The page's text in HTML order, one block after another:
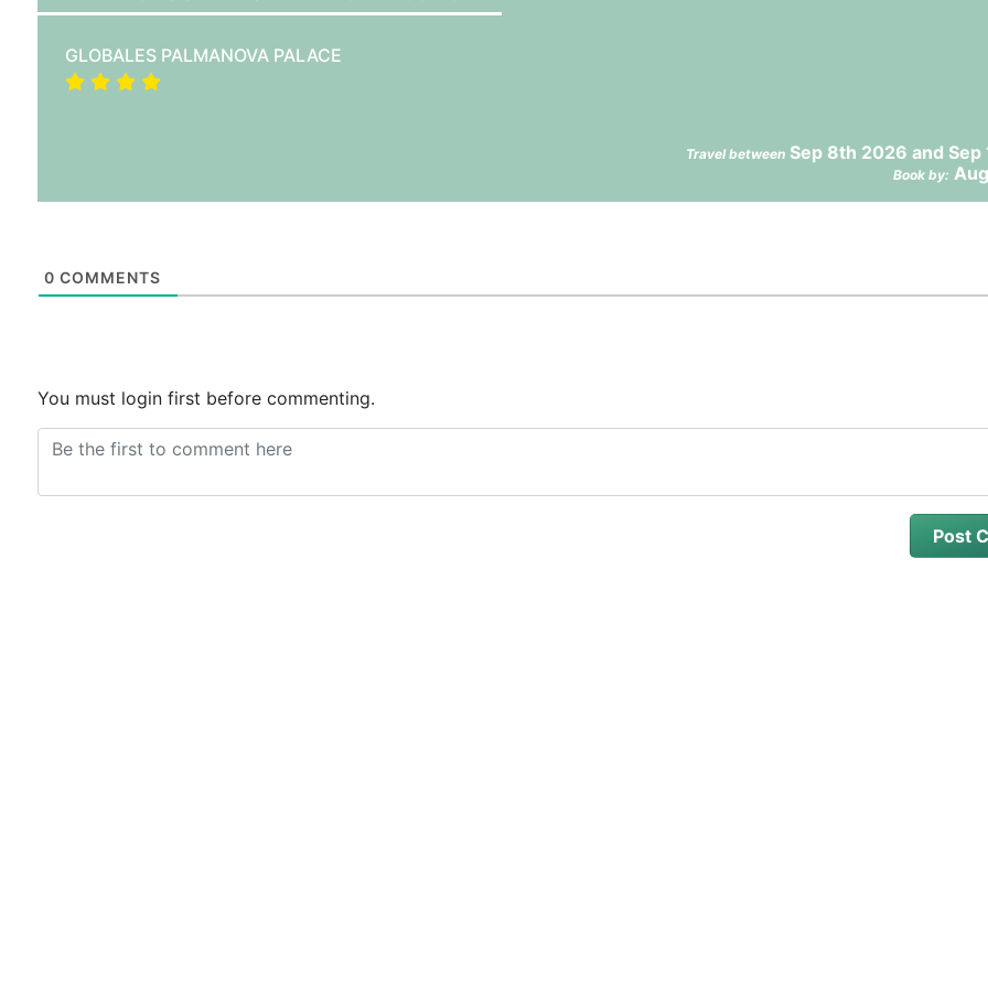
GLOBALES PALMANOVA PALACE
Travel betweenSep 8th 2026 and Sep
Book by:
0 COMMENTS
You must login first before commenting.